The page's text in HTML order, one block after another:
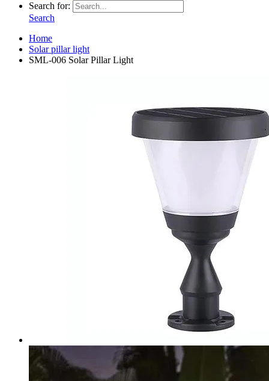
Search for:
Search
Home
Solar pillar light
SML-006 Solar Pillar Light